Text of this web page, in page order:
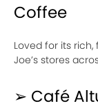
Coffee
Loved for its
Joe’s stores
➢ Café